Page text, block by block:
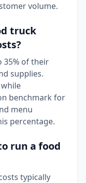
volume.
truck
35% of their
supplies.
benchmark for
menu
percentage.
run a food
typically